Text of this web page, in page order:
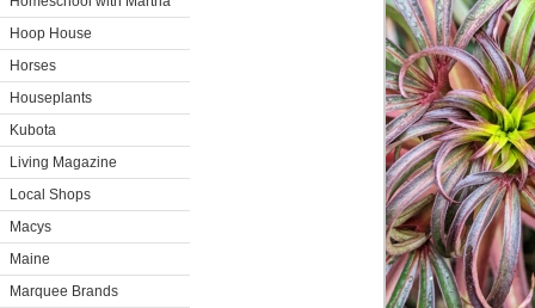
Hoop House
Horses
Houseplants
Kubota
Living Magazine
Local Shops
Macys
Maine
Marquee Brands